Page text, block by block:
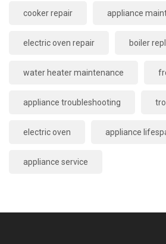
cooker repair appliance
electric oven repair boiler
water heater maintenance
appliance troubleshooting
electric oven appliance
appliance service